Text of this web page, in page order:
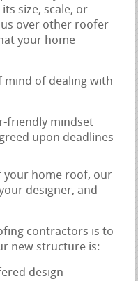
size, scale, or
over other roofer
your home
mind of dealing with
friendly mindset
upon deadlines
your home roof, our
designer, and
contractors is to
new structure is:
design